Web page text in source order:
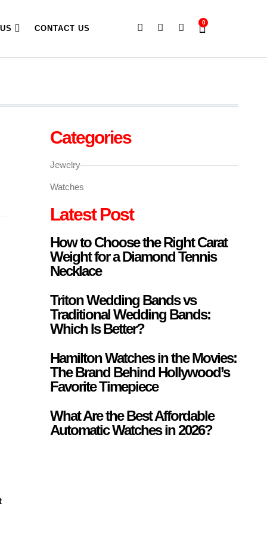
CONTACT US
0
Categories
Jewelry
Watches
Latest Post
How to Choose the Right Carat
Weight for a Diamond Tennis
Necklace
Triton Wedding Bands vs
Traditional Wedding Bands:
Which Is Better?
Hamilton Watches in the Movies:
The Brand Behind Hollywood’s
Favorite Timepiece
What Are the Best Affordable
Automatic Watches in 2026?